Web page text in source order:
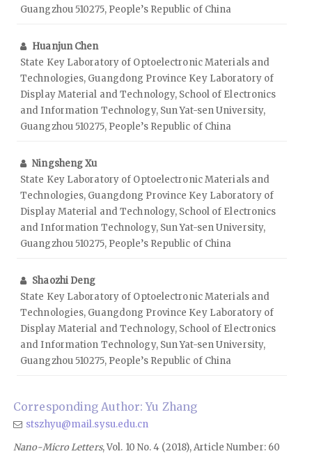
Guangzhou 510275, People’s Republic of China
Huanjun Chen
State Key Laboratory of Optoelectronic Materials and
Technologies, Guangdong Province Key Laboratory of
Display Material and Technology, School of Electronics
and Information Technology, Sun Yat-sen University,
Guangzhou 510275, People’s Republic of China
Ningsheng Xu
State Key Laboratory of Optoelectronic Materials and
Technologies, Guangdong Province Key Laboratory of
Display Material and Technology, School of Electronics
and Information Technology, Sun Yat-sen University,
Guangzhou 510275, People’s Republic of China
Shaozhi Deng
State Key Laboratory of Optoelectronic Materials and
Technologies, Guangdong Province Key Laboratory of
Display Material and Technology, School of Electronics
and Information Technology, Sun Yat-sen University,
Guangzhou 510275, People’s Republic of China
Corresponding Author: Yu Zhang
stszhyu@mail.sysu.edu.cn
Nano-Micro Letters, Vol. 10 No. 4 (2018), Article Number: 60